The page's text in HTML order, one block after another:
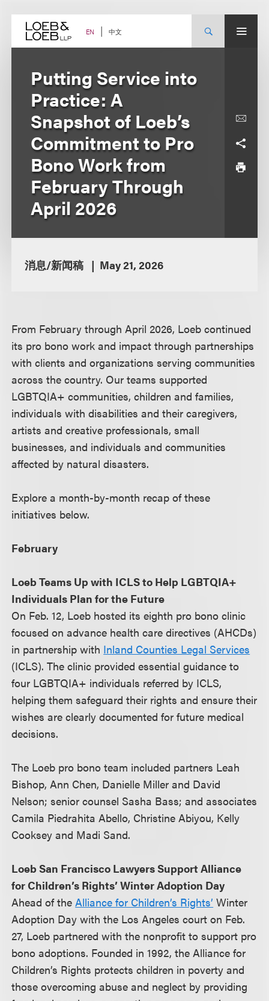
content EN 中文
Putting Service into
Practice: A
Snapshot of Loeb’s
Commitment to Pro
Bono Work from
February Through
April 2026
消息/新闻稿 May 21, 2026
From February through April 2026, Loeb continued
its pro bono work and impact through partnerships
with clients and organizations serving communities
across the country. Our teams supported
LGBTQIA+ communities, children and families,
individuals with disabilities and their caregivers,
artists and creative professionals, small
businesses, and individuals and communities
affected by natural disasters.
Explore a month-by-month recap of these
initiatives below.
February
Loeb Teams Up with ICLS to Help LGBTQIA+
Individuals Plan for the Future
On Feb. 12, Loeb hosted its eighth pro bono clinic
focused on advance health care directives (AHCDs)
in partnership with Inland Counties Legal Services
(ICLS). The clinic provided essential guidance to
four LGBTQIA+ individuals referred by ICLS,
helping them safeguard their rights and ensure their
wishes are clearly documented for future medical
decisions.
The Loeb pro bono team included partners Leah
Bishop, Ann Chen, Danielle Miller and David
Nelson; senior counsel Sasha Bass; and associates
Camila Piedrahita Abello, Christine Abiyou, Kelly
Cooksey and Madi Sand.
Loeb San Francisco Lawyers Support Alliance
for Children’s Rights’ Winter Adoption Day
Ahead of theAlliance for Children’s Rights’ Winter
Adoption Day with the Los Angeles court on Feb.
27, Loeb partnered with the nonprofit to support pro
bono adoptions. Founded in 1992, the Alliance for
Children’s Rights protects children in poverty and
those overcoming abuse and neglect by providing